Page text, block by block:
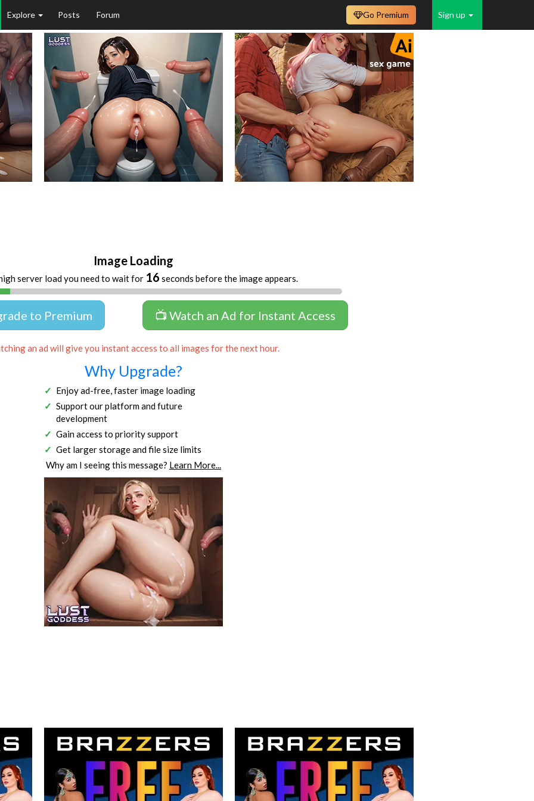
Explore Posts Forum Sign up
Go Premium
Image Loading
server load you need to wait for 16 seconds before the image appears.
to Premium 📺 Watch an Ad for Instant Access
an ad will give you instant access to all images for the next hour.
Why Upgrade?
Enjoy ad-free, faster image loading
Support our platform and future
development
Gain access to priority support
Get larger storage and file size limits
Why am I seeing this message? Learn More...